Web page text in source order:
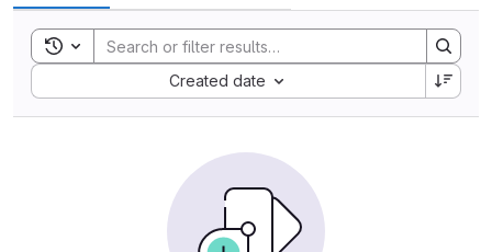
Toggle search history
Created date
Sort by: